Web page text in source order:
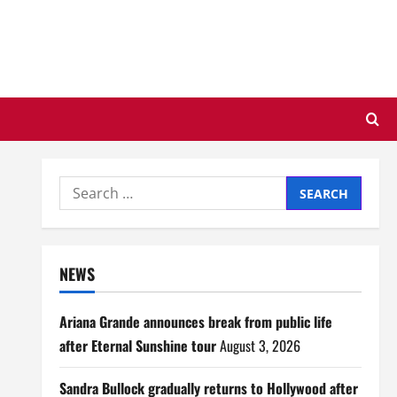
Search
for:
NEWS
Ariana Grande announces break from public life
after Eternal Sunshine tourAugust 3, 2026
Sandra Bullock gradually returns to Hollywood after